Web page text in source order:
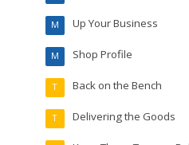
Up Your Business
M
Shop Profile
M
Back on the Bench
T
Delivering the Goods
T